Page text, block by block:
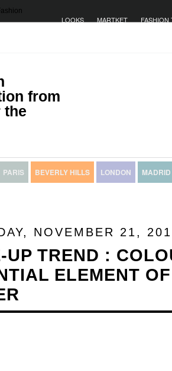
LOOKS MARTKET FASHION
from
the
PARIS BEVERLY HILLS LONDON MADRID
NOVEMBER 21,
UP TREND :
ELEMENT